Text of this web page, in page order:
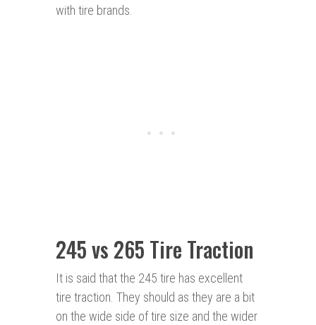
with tire brands.
245 vs 265 Tire Traction
It is said that the 245 tire has excellent
tire traction. They should as they are a bit
on the wide side of tire size and the wider